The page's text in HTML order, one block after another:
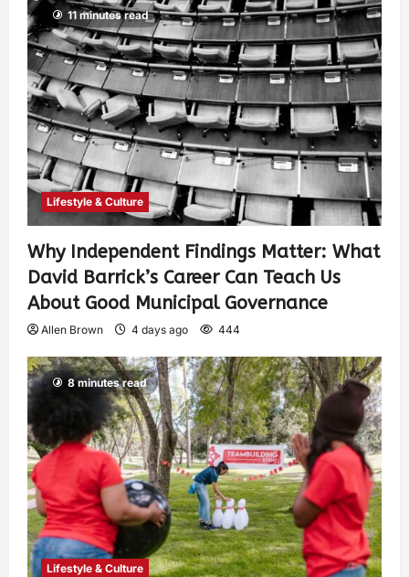
11 minutes read
Lifestyle & Culture
Why Independent Findings Matter: What
David Barrick’s Career Can Teach Us
About Good Municipal Governance
Allen Brown 4 days ago 444
8 minutes read
Lifestyle & Culture